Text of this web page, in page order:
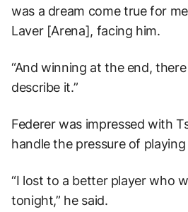
was a dream come true for
Laver [Arena], facing him.
“And winning at the end,
describe it.”
Federer was impressed with
handle the pressure of
“I lost to a better player who
tonight,” he said.